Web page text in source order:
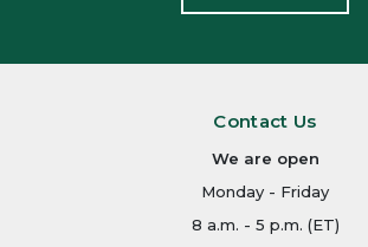
Contact Us
We are open
Monday - Friday
8 a.m. - 5 p.m. (ET)